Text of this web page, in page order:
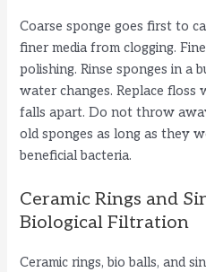
Coarse sponge goes first to
finer media from clogging.
polishing. Rinse sponges in a
water changes. Replace
falls apart. Do not throw
old sponges as long as they
beneficial bacteria.
Ceramic Rings and
Biological Filtration
Ceramic rings, bio balls, and